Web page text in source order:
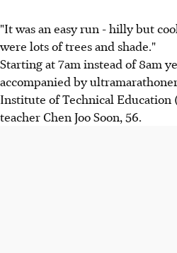
"It was an easy run - hilly but
were lots of trees and shade."
Starting at 7am instead of 8am
accompanied by
Institute of Technical
teacher Chen Joo Soon, 56.